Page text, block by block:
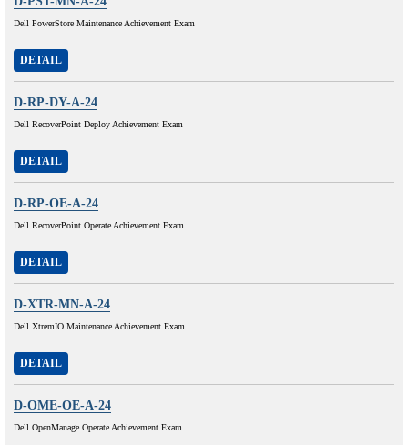
Dell PowerStore Maintenance Achievement Exam
DETAIL
D-RP-DY-A-24
Dell RecoverPoint Deploy Achievement Exam
DETAIL
D-RP-OE-A-24
Dell RecoverPoint Operate Achievement Exam
DETAIL
D-XTR-MN-A-24
Dell XtremIO Maintenance Achievement Exam
DETAIL
D-OME-OE-A-24
Dell OpenManage Operate Achievement Exam